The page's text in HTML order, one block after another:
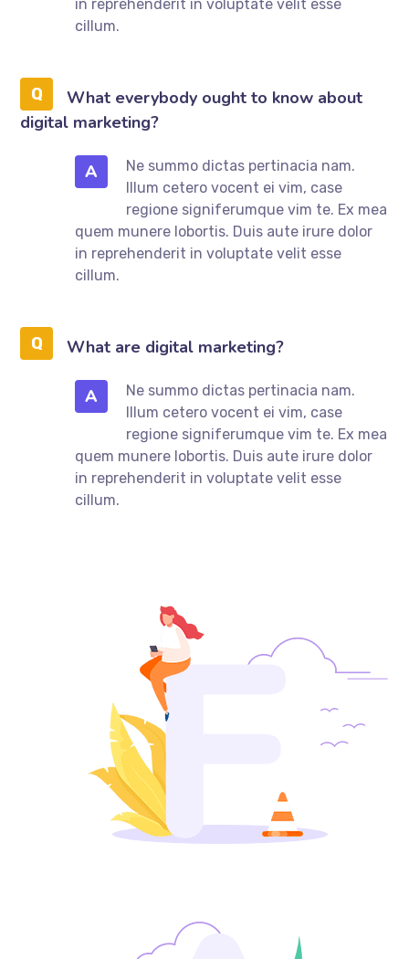
in reprehenderit in voluptate velit esse
cillum.
What everybody ought to know about
digital marketing?
A
Ne summo dictas pertinacia nam.
Illum cetero vocent ei vim, case
regione signiferumque vim te. Ex mea
quem munere lobortis. Duis aute irure dolor
in reprehenderit in voluptate velit esse
cillum.
What are digital marketing?
A
Ne summo dictas pertinacia nam.
Illum cetero vocent ei vim, case
regione signiferumque vim te. Ex mea
quem munere lobortis. Duis aute irure dolor
in reprehenderit in voluptate velit esse
cillum.